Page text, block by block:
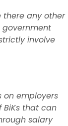
there any other
involve
on employers
that can
salary